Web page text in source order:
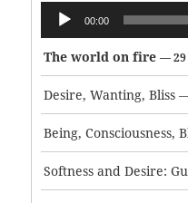
Audio
Player
00:00
The world on fire — 29
Desire, Wanting, Bliss —
Being, Consciousness,